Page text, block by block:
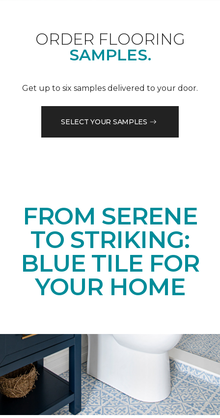
ORDER FLOORING
SAMPLES.
Get up to six samples delivered to your door.
SELECT YOUR SAMPLES
FROM SERENE
TO STRIKING:
BLUE TILE FOR
YOUR HOME